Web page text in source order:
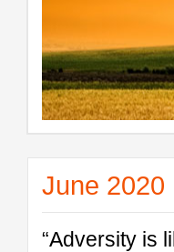
June 2020
“Adversity is